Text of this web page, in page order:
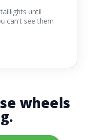
until
can't see them
wheels